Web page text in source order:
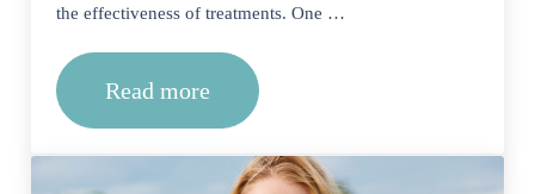
the effectiveness of treatments. One …
Read moreThe Benefits of Using Medication-